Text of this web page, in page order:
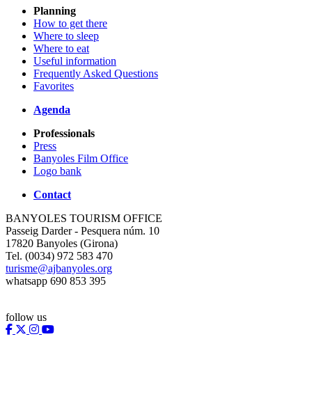
Planning
How to get there
Where to sleep
Where to eat
Useful information
Frequently Asked Questions
Favorites
Agenda
Professionals
Press
Banyoles Film Office
Logo bank
Contact
BANYOLES TOURISM OFFICE
Passeig Darder - Pesquera núm. 10
17820 Banyoles (Girona)
Tel. (0034) 972 583 470
turisme@ajbanyoles.org
whatsapp 690 853 395
follow us